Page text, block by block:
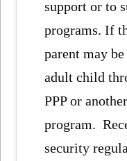
support or to
programs. If
parent may
adult child
PPP or
program.
security